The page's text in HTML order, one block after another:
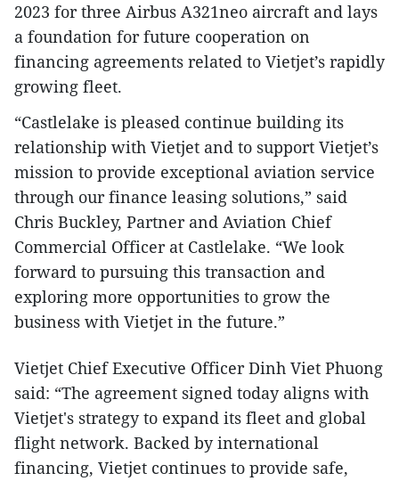
2023 for three Airbus A321neo aircraft and lays
a foundation for future cooperation on
financing agreements related to Vietjet’s rapidly
growing fleet.
“Castlelake is pleased continue building its
relationship with Vietjet and to support Vietjet’s
mission to provide exceptional aviation service
through our finance leasing solutions,” said
Chris Buckley, Partner and Aviation Chief
Commercial Officer at Castlelake. “We look
forward to pursuing this transaction and
exploring more opportunities to grow the
business with Vietjet in the future.”
Vietjet Chief Executive Officer Dinh Viet Phuong
said: “The agreement signed today aligns with
Vietjet's strategy to expand its fleet and global
flight network. Backed by international
financing, Vietjet continues to provide safe,